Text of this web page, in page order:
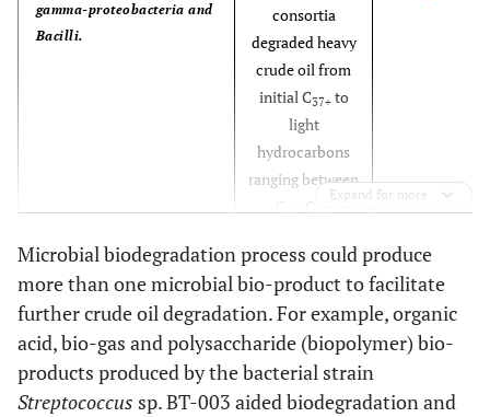
gamma-proteobacteria and
Bacilli.
consortia
degraded heavy
crude oil from
initial C37+to
light
hydrocarbons
ranging between
11 27
Biosurfactant produced by
B. licheniformis R2
Enhanced heavy
oil recovery by
reducing
ST/IFT. 37.1%
additional oil
was recovered.
[51
Expand for more
Microbial biodegradation process could produce
more than one microbial bio-product to facilitate
further crude oil degradation. For example, organic
acid, bio-gas and polysaccharide (biopolymer) bio-
products produced by the bacterial strain
Streptococcus sp. BT-003 aided biodegradation and